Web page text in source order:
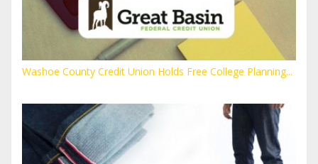
Washoe County Credit Union Holds Free College Planning...